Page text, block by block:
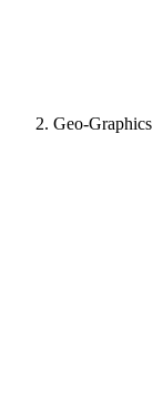
Geo-Graphics